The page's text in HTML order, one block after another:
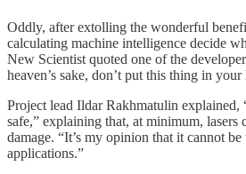
Oddly, after extolling the wonderful
calculating machine intelligence decide
New Scientist quoted one of the
heaven’s sake, don’t put this thing in your
Project lead Ildar Rakhmatulin explained,
safe,” explaining that, at minimum, lasers
damage. “It’s my opinion that it cannot
applications.”